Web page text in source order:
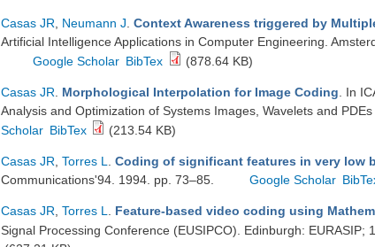
Casas JR Neumann J Context Awareness triggered by
Artificial Intelligence Applications in Computer Engineering.
Google Scholar BibTex (878.64 KB)
Casas JR Morphological Interpolation for Image Coding . In
Analysis and Optimization of Systems Images, Wavelets and
Scholar BibTex (213.54 KB)
Casas JR Torres L Coding of significant features in very low
Communications'94. 1994. pp. 73–85.
Google Scholar
Casas JR Torres L Feature-based video coding using
Signal Processing Conference (EUSIPCO). Edinburgh: EURASIP;